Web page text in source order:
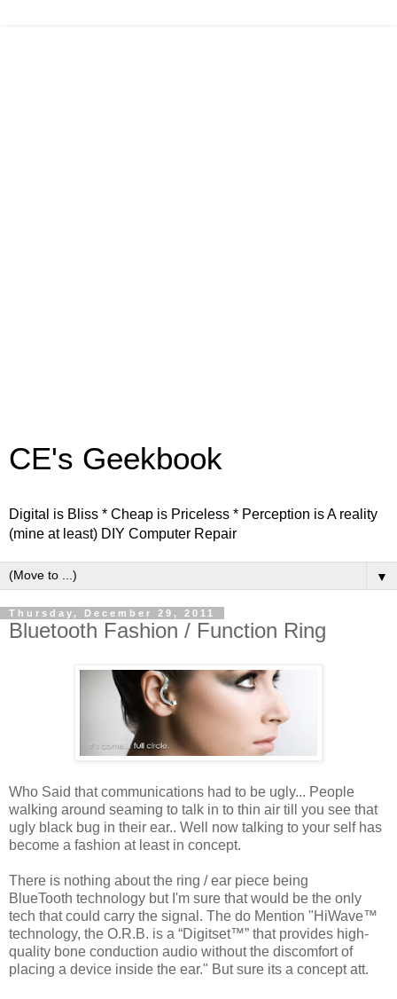
CE's Geekbook
Digital is Bliss * Cheap is Priceless * Perception is A reality
(mine at least) DIY Computer Repair
▼
Thursday, December 29, 2011
Bluetooth Fashion / Function Ring
Who Said that communications had to be ugly... People
walking around seaming to talk in to thin air till you see that
ugly black bug in their ear.. Well now talking to your self has
become a fashion at least in concept.
There is nothing about the ring / ear piece being
BlueTooth technology but I'm sure that would be the only
tech that could carry the signal. The do Mention "HiWave™
technology, the O.R.B. is a “Digitset™” that provides high-
quality bone conduction audio without the discomfort of
placing a device inside the ear." But sure its a concept att.